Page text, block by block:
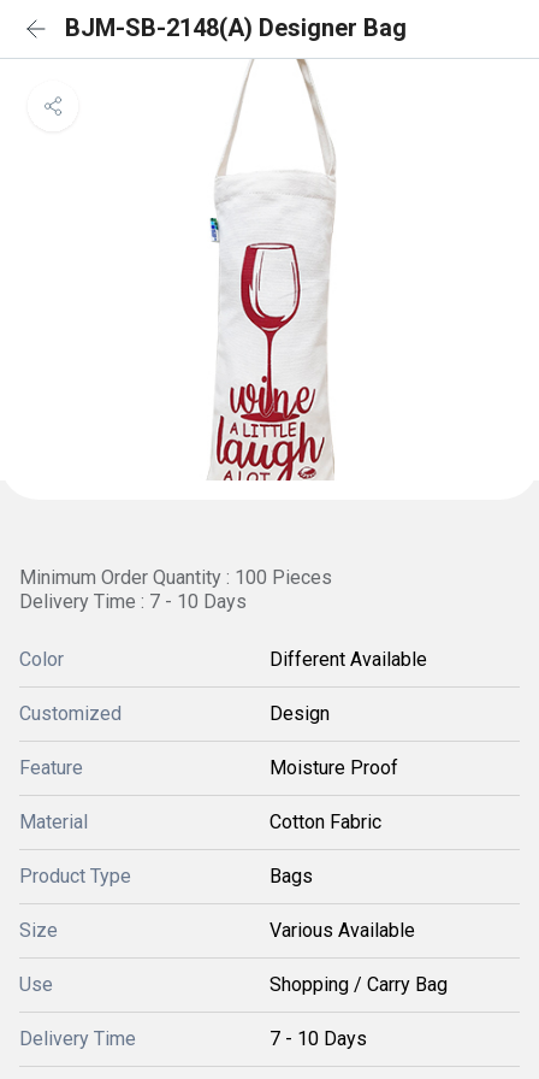
BJM-SB-2148(A) Designer Bag
Minimum Order Quantity : 100 Pieces
Delivery Time : 7 - 10 Days
Color Different Available
Customized Design
Feature Moisture Proof
Material Cotton Fabric
Product Type Bags
Size Various Available
Use Shopping / Carry Bag
Delivery Time 7 - 10 Days